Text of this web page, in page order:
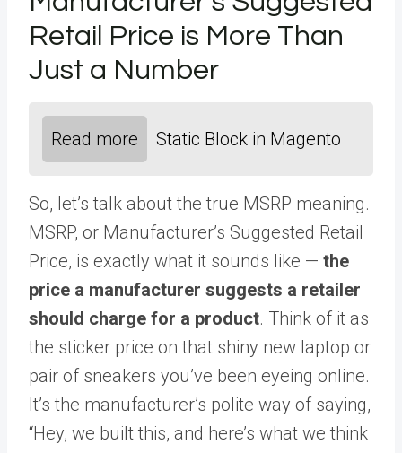
Retail Price is More Than
Just a Number
Read more Static Block in Magento
So, let’s talk about the true MSRP meaning.
MSRP, or Manufacturer’s Suggested Retail
Price, is exactly what it sounds like — the
price a manufacturer suggests a retailer
should charge for a product. Think of it as
the sticker price on that shiny new laptop or
pair of sneakers you’ve been eyeing online.
It’s the manufacturer’s polite way of saying,
“Hey, we built this, and here’s what we think